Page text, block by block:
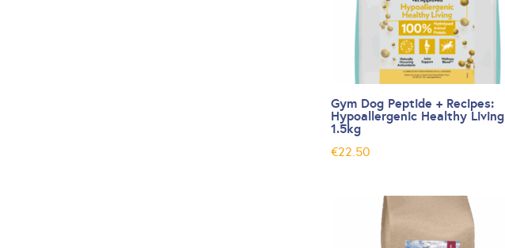
Gym Dog Peptide + Recipes:
Hypoallergenic Healthy Living
1.5kg
€22.50